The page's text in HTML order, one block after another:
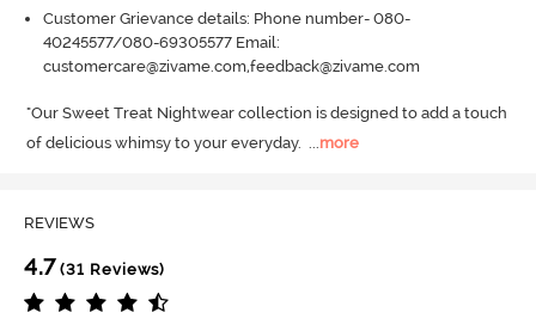
Customer Grievance details: Phone number- 080-
40245577/080-69305577 Email:
customercare@zivame.com,feedback@zivame.com
"Our Sweet Treat Nightwear collection is designed to add a touch
of delicious whimsy to your everyday.
more
REVIEWS
4.7 (31 Reviews)